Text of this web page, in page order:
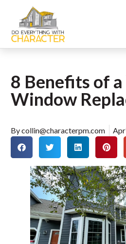
8 Benefits of
Window
Bycollin@characterpm.com